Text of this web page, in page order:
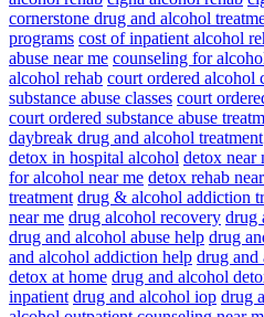
cornerstone drug and alcohol
programs cost of inpatient alcohol
abuse near me counseling for
alcohol rehab court ordered alcohol
substance abuse classes court
court ordered substance abuse
daybreak drug and alcohol treatment
detox in hospital alcohol detox near
for alcohol near me detox rehab
treatment drug & alcohol addiction
near me drug alcohol recovery drug
drug and alcohol abuse help drug
and alcohol addiction help drug and
detox at home drug and alcohol
inpatient drug and alcohol iop drug